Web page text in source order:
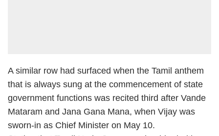
A similar row had surfaced when the Tamil anthem
that is always sung at the commencement of state
government functions was recited third after Vande
Mataram and Jana Gana Mana, when Vijay was
sworn-in as Chief Minister on May 10.